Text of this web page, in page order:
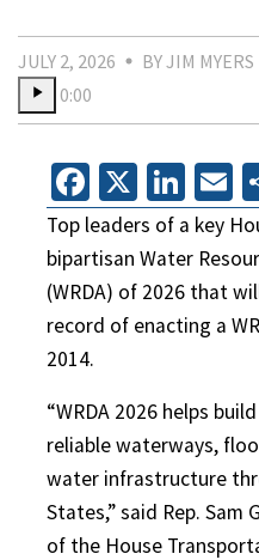
JULY 2, 2026 BY JIM MYERS
0:00
Facebook
X
Top leaders of a key
bipartisan Water
(WRDA) of 2026 that
record of enacting a
2014.
“WRDA 2026 helps
reliable waterways,
water infrastructure
States,” said Rep. Sam
of the House